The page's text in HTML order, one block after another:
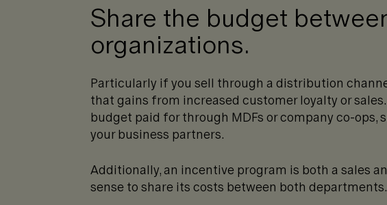
Share the budget
organizations.
Particularly if you sell through a distribution
that gains from increased customer loyalty or
budget paid for through MDFs or company co-ops,
your business partners.
Additionally, an incentive program is both a sales
sense to share its costs between both departments.